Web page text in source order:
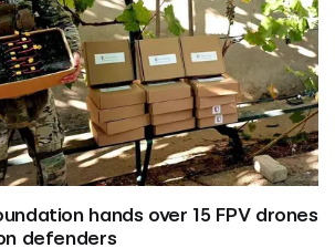
hands over 15 FPV drones
defenders